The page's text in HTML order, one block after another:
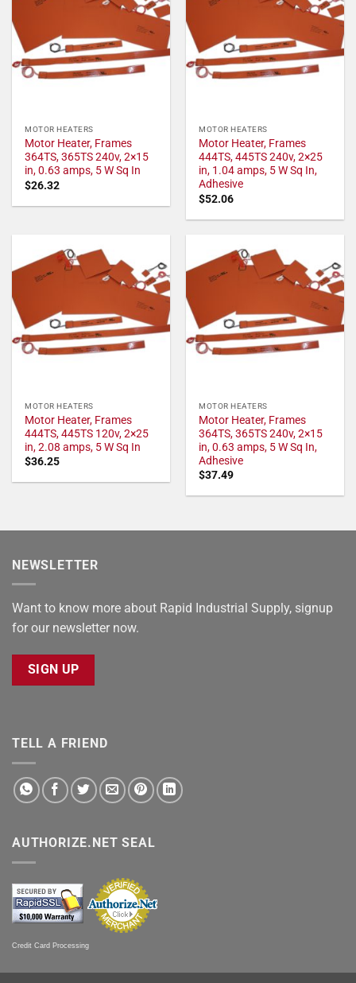
MOTOR HEATERS
Motor Heater, Frames
364TS, 365TS 240v, 2×15
in, 0.63 amps, 5 W Sq In
$26.32
MOTOR HEATERS
Motor Heater, Frames
444TS, 445TS 240v, 2×25
in, 1.04 amps, 5 W Sq In,
Adhesive
$52.06
MOTOR HEATERS
Motor Heater, Frames
444TS, 445TS 120v, 2×25
in, 2.08 amps, 5 W Sq In
$36.25
MOTOR HEATERS
Motor Heater, Frames
364TS, 365TS 240v, 2×15
in, 0.63 amps, 5 W Sq In,
Adhesive
$37.49
NEWSLETTER
Want to know more about Rapid Industrial Supply, signup
for our newsletter now.
SIGN UP
TELL A FRIEND
AUTHORIZE.NET SEAL
Credit Card Processing